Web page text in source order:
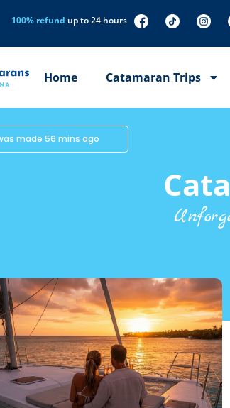
100% refund up to 24 hours
Home Catamaran Trips
made 56 mins ago